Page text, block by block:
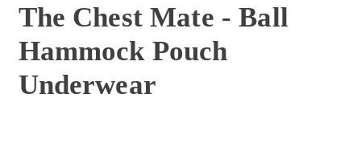
The Chest Mate - Ball
Hammock Pouch
Underwear